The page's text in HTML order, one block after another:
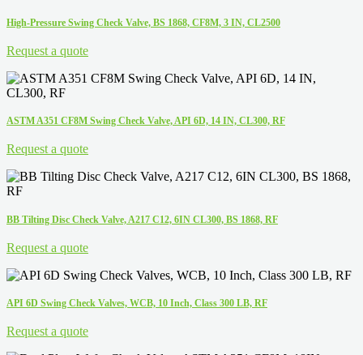
High-Pressure Swing Check Valve, BS 1868, CF8M, 3 IN, CL2500
Request a quote
ASTM A351 CF8M Swing Check Valve, API 6D, 14 IN, CL300, RF
Request a quote
BB Tilting Disc Check Valve, A217 C12, 6IN CL300, BS 1868, RF
Request a quote
API 6D Swing Check Valves, WCB, 10 Inch, Class 300 LB, RF
Request a quote